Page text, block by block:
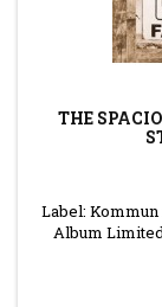
THE
Label: Kommun
Album